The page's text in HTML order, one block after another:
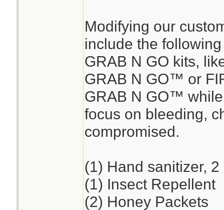
Modifying our
include the
GRAB N GO kits,
GRAB N GO™ or
GRAB N GO™
focus on bleeding,
compromised.
(1) Hand sanitizer, 2
(1) Insect Repellent
(2) Honey Packets